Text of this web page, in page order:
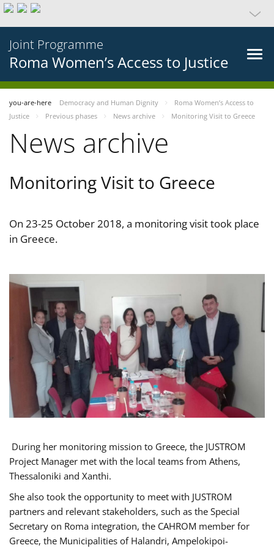
Joint Programme
Roma Women’s Access to Justice
you-are-here Democracy and Human Dignity
Roma Women’s Access to
Justice
Previous phases News archive Monitoring Visit to Greece
News archive
Monitoring Visit to Greece
On 23-25 October 2018, a monitoring visit took place
in Greece.
During her monitoring mission to Greece, the JUSTROM
Project Manager met with the local teams from Athens,
Thessaloniki and Xanthi.
She also took the opportunity to meet with JUSTROM
partners and relevant stakeholders, such as the Special
Secretary on Roma integration, the CAHROM member for
Greece, the Municipalities of Halandri, Ampelokipoi-